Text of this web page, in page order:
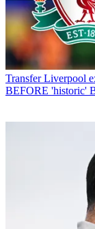
Transfer Liverpool
BEFORE 'historic'